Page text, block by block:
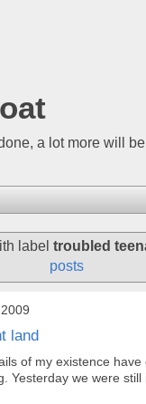
a lot more will
label troubled
posts
land
of my existence have
Yesterday we were still